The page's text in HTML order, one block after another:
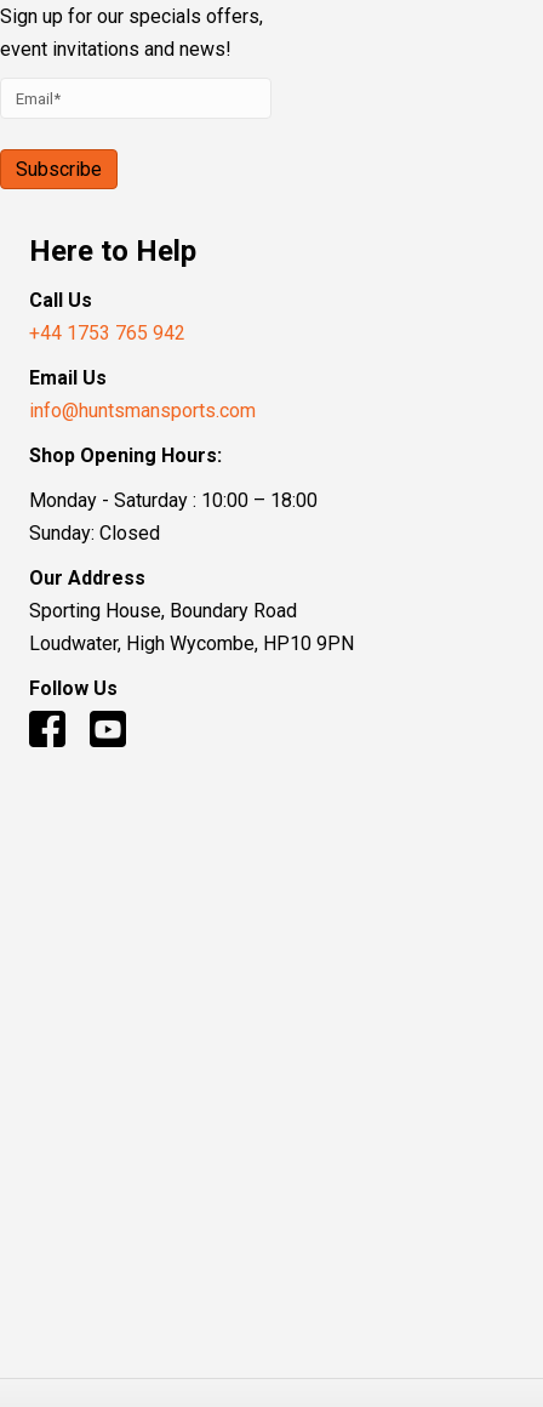
Sign up for our specials offers,
event invitations and news!
Here to Help
Call Us
+44 1753 765 942
Email Us
info@huntsmansports.com
Shop Opening Hours:
Monday - Saturday : 10:00 – 18:00
Sunday: Closed
Our Address
Sporting House, Boundary Road
Loudwater, High Wycombe, HP10 9PN
Follow Us